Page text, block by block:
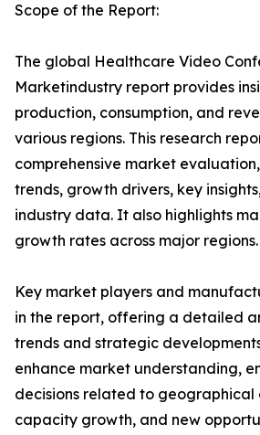
Scope of the Report:
The global Healthcare Video
Marketindustry report provides
production, consumption, and
various regions. This research
comprehensive market
trends, growth drivers, key
industry data. It also highlights
growth rates across major regions.
Key market players and
in the report, offering a detailed
trends and strategic
enhance market understanding,
decisions related to geographical
capacity growth, and new